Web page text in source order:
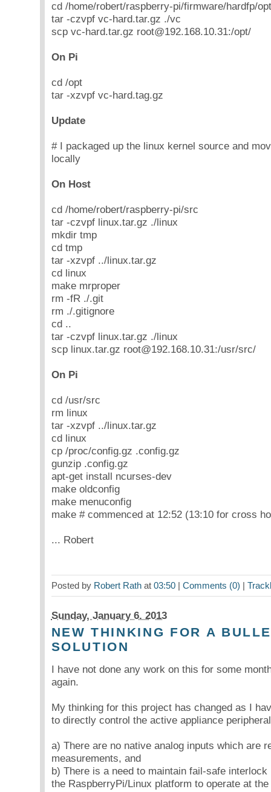
cd /home/robert/raspberry-pi/firmware/hardfp/opt
tar -czvpf vc-hard.tar.gz ./vc
scp vc-hard.tar.gz root@192.168.10.31:/opt/
On Pi
cd /opt
tar -xzvpf vc-hard.tag.gz
Update
# I packaged up the linux kernel source and
locally
On Host
cd /home/robert/raspberry-pi/src
tar -czvpf linux.tar.gz ./linux
mkdir tmp
cd tmp
tar -xzvpf ../linux.tar.gz
cd linux
make mrproper
rm -fR ./.git
rm ./.gitignore
cd ..
tar -czvpf linux.tar.gz ./linux
scp linux.tar.gz root@192.168.10.31:/usr/src/
On Pi
cd /usr/src
rm linux
tar -xzvpf ../linux.tar.gz
cd linux
cp /proc/config.gz .config.gz
gunzip .config.gz
apt-get install ncurses-dev
make oldconfig
make menuconfig
make # commenced at 12:52 (13:10 for cross
... Robert
Posted by Robert Rathat 03:50| Comments (0) |
Sunday, January 6. 2013
NEW THINKING FOR A
SOLUTION
I have not done any work on this for some
again.
My thinking for this project has changed as I
to directly control the active appliance
a) There are no native analog inputs which are
measurements, and
b) There is a need to maintain fail-safe
the RaspberryPi/Linux platform to operate at